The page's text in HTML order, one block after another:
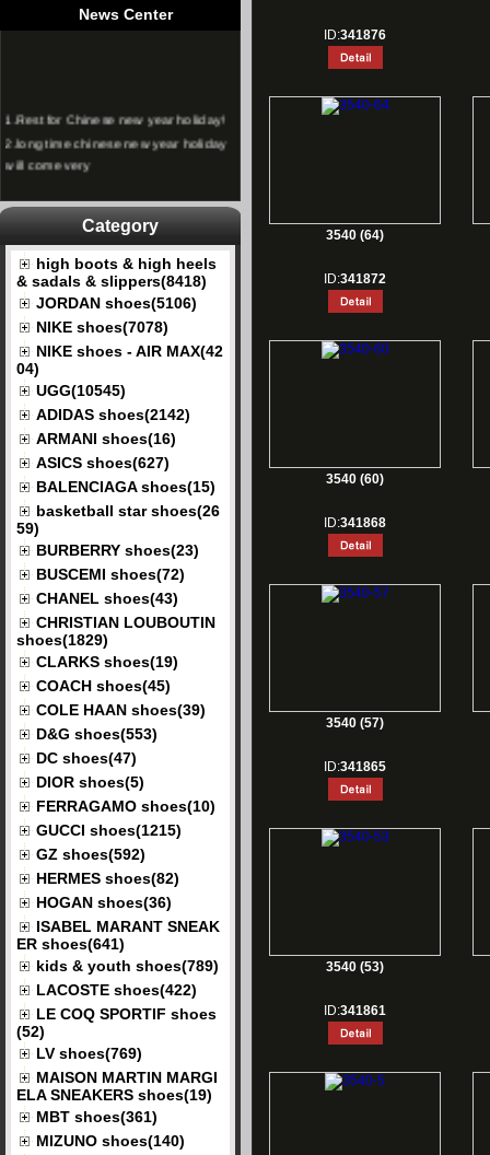
News Center
long time chinese new year holiday
will come very
Category
high boots & high heels
& sadals & slippers(8418)
JORDAN shoes(5106)
NIKE shoes(7078)
NIKE shoes - AIR MAX(42
04)
UGG(10545)
ADIDAS shoes(2142)
ARMANI shoes(16)
ASICS shoes(627)
BALENCIAGA shoes(15)
basketball star shoes(26
59)
BURBERRY shoes(23)
BUSCEMI shoes(72)
CHANEL shoes(43)
CHRISTIAN LOUBOUTIN
shoes(1829)
CLARKS shoes(19)
COACH shoes(45)
COLE HAAN shoes(39)
D&G shoes(553)
DC shoes(47)
DIOR shoes(5)
FERRAGAMO shoes(10)
GUCCI shoes(1215)
GZ shoes(592)
HERMES shoes(82)
HOGAN shoes(36)
ISABEL MARANT SNEAK
ER shoes(641)
kids & youth shoes(789)
LACOSTE shoes(422)
LE COQ SPORTIF shoes
(52)
LV shoes(769)
MAISON MARTIN MARGI
ELA SNEAKERS shoes(19)
MBT shoes(361)
MIZUNO shoes(140)
ID:341876
3540 (64)
ID:341872
3540 (60)
ID:341868
3540 (57)
ID:341865
3540 (53)
ID:341861